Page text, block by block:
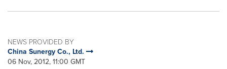
NEWS PROVIDED BY
China Sunergy Co., Ltd.
06 Nov, 2012, 11:00 GMT